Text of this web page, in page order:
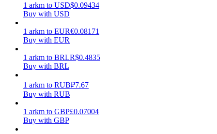
Power Piggy
Earn competitive rewards daily
1 arkm to USD$0.09434
Buy with USD
1 arkm to EUR€0.08171
Buy with EUR
1 arkm to BRLR$0.4835
Buy with BRL
1 arkm to RUB₽7.67
Buy with RUB
1 arkm to GBP£0.07004
Buy with GBP